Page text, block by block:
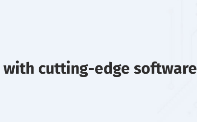
with cutting-edge software